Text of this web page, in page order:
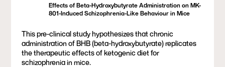
Effects of Beta-Hydroxybutyrate Administration on MK-
801-Induced Schizophrenia-Like Behaviour in Mice
This pre-clinical study hypothesizes that chronic
administration of BHB (beta-hydroxybutyrate) replicates
the therapeutic effects of ketogenic diet for
schizophrenia in mice.